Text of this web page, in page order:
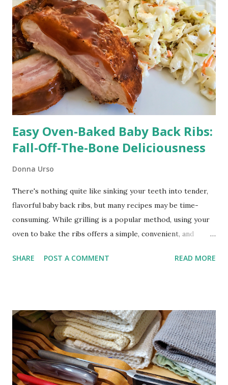
dreaming of a scrumptious dessert without the fuss of
turning on the oven in the scorching summer heat? Look
no further! This No-Bake Berry Cheesecake is here to save
the day. This recipe allows you to whip up a
mouthwatering dessert with the best berries of the
season.
Easy Oven-Baked Baby Back Ribs:
Fall-Off-The-Bone Deliciousness
Donna Urso
There's nothing quite like sinking your teeth into tender,
flavorful baby back ribs, but many recipes may be time-
consuming. While grilling is a popular method, using your
oven to bake the ribs offers a simple, convenient, and
results. How to Make the Easiest Baby Back Ribs These
seasoning blend as the dry rub, a splash of white wine for
added moisture, and your favorite bottled barbecue sauce,
you'll have a crowd-pleasing dish on the table in no time.
SHARE POST A COMMENT READ MORE